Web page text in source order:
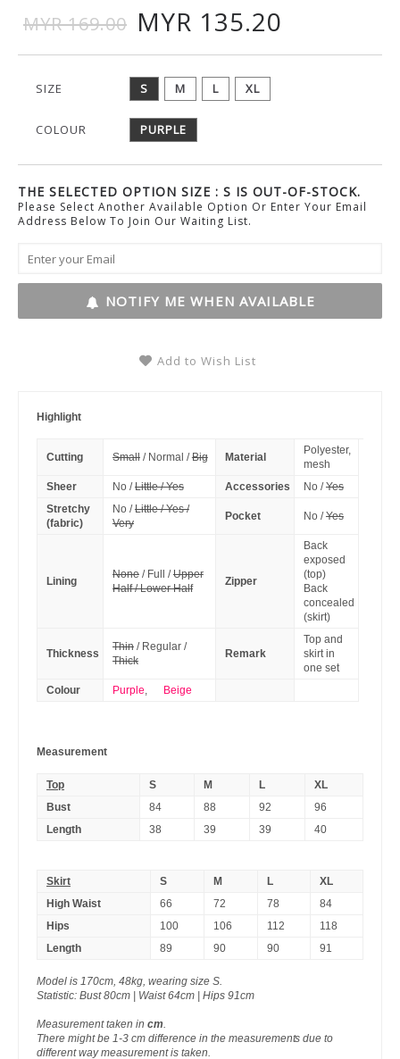
MYR 169.00 MYR 135.20
SIZE S M L XL
COLOUR PURPLE
THE SELECTED OPTION SIZE : S IS OUT-OF-STOCK.
Please Select Another Available Option Or Enter Your Email
Address Below To Join Our Waiting List.
NOTIFY ME WHEN AVAILABLE
Add to Wish List
Highlight
Cutting Small/ Normal /Big Material
Polyester,
mesh
Sheer
No /Little / Yes Accessories No /Yes
Stretchy
(fabric)
No /Little / Yes /
Very
Pocket No /Yes
Lining
None/ Full /Upper
Half / Lower Half
Zipper
Back
exposed
(top)
Back
concealed
(skirt)
Thickness
Thin/ Regular /
Thick
Remark
Top and
skirt in
one set
Colour
Purple, Beige
Measurement
Top S M L
XL
Bust
84 88 92
96
Length
38 39 39 40
Skirt S M L
XL
High Waist
66 72 78
84
Hips
100 106 112
118
Length
89 90 90 91
Model is 170cm, 48kg, wearing size S.
Statistic: Bust 80cm | Waist 64cm | Hips 91cm
Measurement taken in cm.
There might be 1-3 cm difference in the measurements due to
different way measurement is taken.